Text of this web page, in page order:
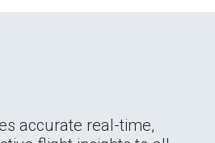
accurate real-time,